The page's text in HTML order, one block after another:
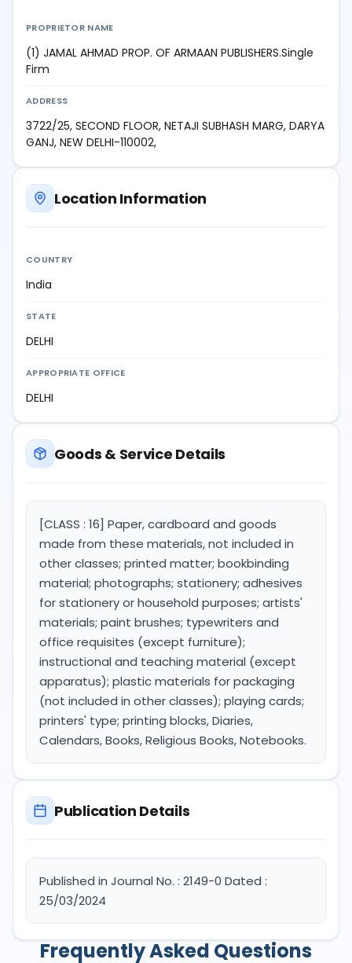
PROPRIETOR NAME
(1) JAMAL AHMAD PROP. OF ARMAAN PUBLISHERS.Single
Firm
ADDRESS
3722/25, SECOND FLOOR, NETAJI SUBHASH MARG, DARYA
GANJ, NEW DELHI-110002,
Location Information
COUNTRY
India
STATE
DELHI
APPROPRIATE OFFICE
DELHI
Goods & Service Details
[CLASS : 16] Paper, cardboard and goods
made from these materials, not included in
other classes; printed matter; bookbinding
material; photographs; stationery; adhesives
for stationery or household purposes; artists'
materials; paint brushes; typewriters and
office requisites (except furniture);
instructional and teaching material (except
apparatus); plastic materials for packaging
(not included in other classes); playing cards;
printers' type; printing blocks, Diaries,
Calendars, Books, Religious Books, Notebooks.
Publication Details
Published in Journal No. : 2149-0 Dated :
25/03/2024
Frequently Asked Questions